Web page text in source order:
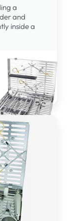
a
and
inside a